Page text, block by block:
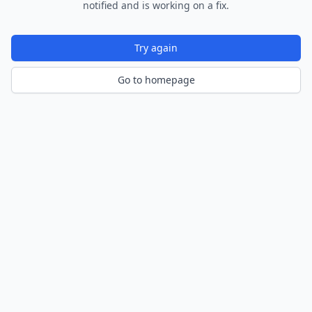
notified and is working on a fix.
Try again
Go to homepage